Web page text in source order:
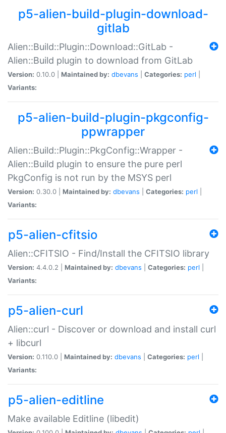
p5-alien-build-plugin-download-
gitlab
Alien::Build::Plugin::Download::GitLab -
Alien::Build plugin to download from GitLab
Version: 0.10.0 | Maintained by: dbevans Categories: perl
Variants:
p5-alien-build-plugin-pkgconfig-
ppwrapper
Alien::Build::Plugin::PkgConfig::Wrapper -
Alien::Build plugin to ensure the pure perl
PkgConfig is not run by the MSYS perl
Version: 0.30.0 | Maintained by: dbevans Categories: perl
Variants:
p5-alien-cfitsio
Alien::CFITSIO - Find/Install the CFITSIO library
Version: 4.4.0.2 | Maintained by: dbevans Categories: perl
Variants:
p5-alien-curl
Alien::curl - Discover or download and install curl
+ libcurl
Version: 0.110.0 | Maintained by: dbevans Categories: perl
Variants:
p5-alien-editline
Make available Editline (libedit)